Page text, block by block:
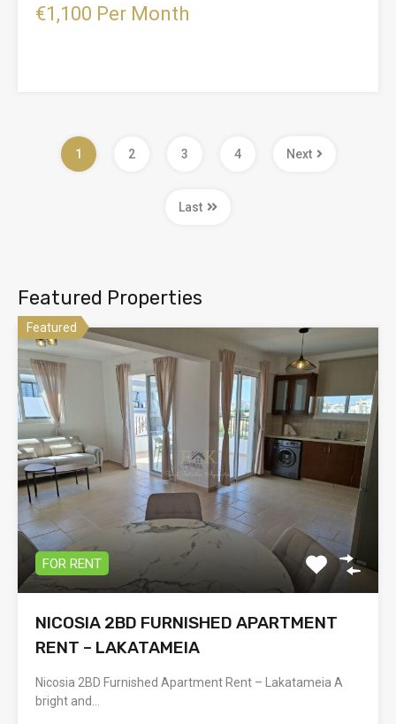
€1,100 Per Month
1 2 3 4 Next
Last
Featured Properties
Featured
FOR RENT
NICOSIA 2BD FURNISHED APARTMENT
RENT – LAKATAMEIA
Nicosia 2BD Furnished Apartment Rent – Lakatameia A
bright and…